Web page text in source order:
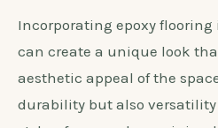
Incorporating epoxy
can create a unique look
aesthetic appeal of the
durability but also